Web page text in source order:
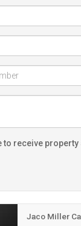
to receive property
Jaco Miller